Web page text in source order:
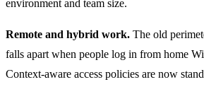
environment and team size.
Remote and hybrid work. The old
falls apart when people log in from home
Context-aware access policies are now